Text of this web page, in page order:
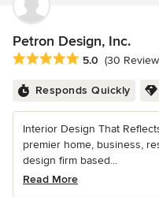
Petron Design, Inc.
Average rating: 5 out of 5
5.0 (30
Responds Quickly
Interior Design That
premier home, business,
design firm based...
Read More